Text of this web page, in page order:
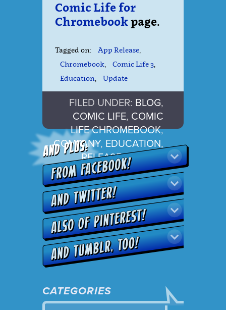
Comic Life for
Chromebookpage.
Tagged on: App Release
Chromebook
Comic Life 3
Education
Update
FILED UNDER: BLOG,
COMIC LIFE, COMIC
LIFE CHROMEBOOK,
COMPANY, EDUCATION,
RELEASE,UPDATE
CATEGORIES